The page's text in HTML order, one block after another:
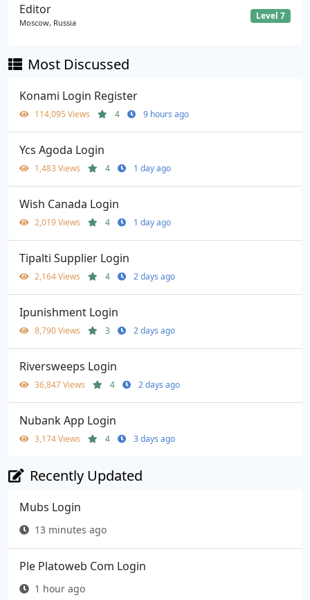
Editor
Moscow, Russia
Level 7
Most Discussed
Konami Login Register
114,095 Views 4 9 hours ago
Ycs Agoda Login
1,483 Views 4 1 day ago
Wish Canada Login
2,019 Views 4 1 day ago
Tipalti Supplier Login
2,164 Views 4 2 days ago
Ipunishment Login
8,790 Views 3 2 days ago
Riversweeps Login
36,847 Views 4 2 days ago
Nubank App Login
3,174 Views 4 3 days ago
Recently Updated
Mubs Login
13 minutes ago
Ple Platoweb Com Login
1 hour ago